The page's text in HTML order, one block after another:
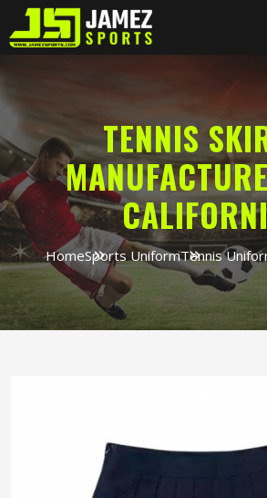
TENNIS
HomeSports UniformTennis